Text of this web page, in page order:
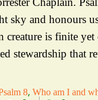
sky and honours
creature is finite
stewardship that
8 Who am I and